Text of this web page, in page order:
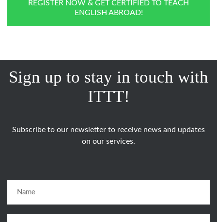
REGISTER NOW & GET CERTIFIED TO TEACH
ENGLISH ABROAD!
Sign up to stay in touch with
ITTT!
Subscribe to our newsletter to receive news and updates
on our services.